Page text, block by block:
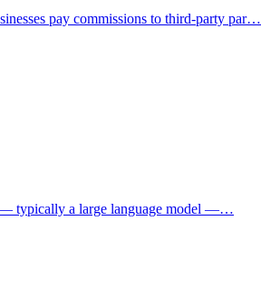
pay commissions to third-party par…
typically a large language model —…